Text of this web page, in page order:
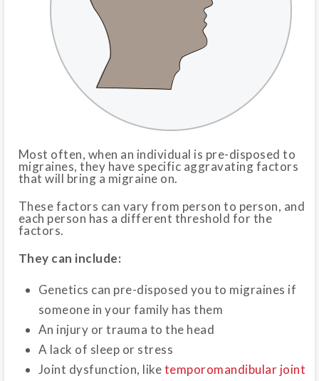
Most often, when an individual is pre-disposed to
migraines, they have specific aggravating factors
that will bring a migraine on.
These factors can vary from person to person, and
each person has a different threshold for the
factors.
They can include:
Genetics can pre-disposed you to migraines if
someone in your family has them
An injury or trauma to the head
A lack of sleep or stress
Joint dysfunction, liketemporomandibular joint